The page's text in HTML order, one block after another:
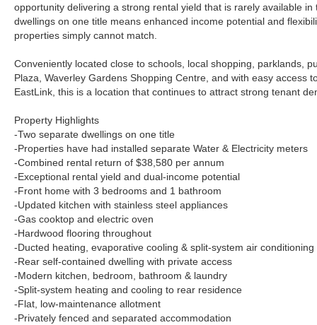
opportunity delivering a strong rental yield that is rarely available in
dwellings on one title means enhanced income potential and
properties simply cannot match.
Conveniently located close to schools, local shopping, parklands,
Plaza, Waverley Gardens Shopping Centre, and with easy access
EastLink, this is a location that continues to attract strong tenant
Property Highlights
-Two separate dwellings on one title
-Properties have had installed separate Water & Electricity meters
-Combined rental return of $38,580 per annum
-Exceptional rental yield and dual-income potential
-Front home with 3 bedrooms and 1 bathroom
-Updated kitchen with stainless steel appliances
-Gas cooktop and electric oven
-Hardwood flooring throughout
-Ducted heating, evaporative cooling & split-system air conditioning
-Rear self-contained dwelling with private access
-Modern kitchen, bedroom, bathroom & laundry
-Split-system heating and cooling to rear residence
-Flat, low-maintenance allotment
-Privately fenced and separated accommodation